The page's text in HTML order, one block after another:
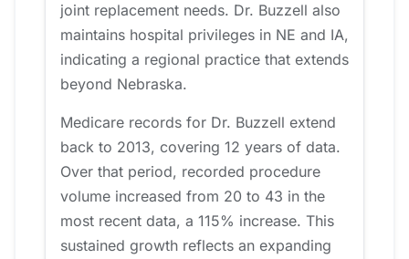
joint replacement needs. Dr. Buzzell also
maintains hospital privileges in NE and IA,
indicating a regional practice that extends
beyond Nebraska.
Medicare records for Dr. Buzzell extend
back to 2013, covering 12 years of data.
Over that period, recorded procedure
volume increased from 20 to 43 in the
most recent data, a 115% increase. This
sustained growth reflects an expanding